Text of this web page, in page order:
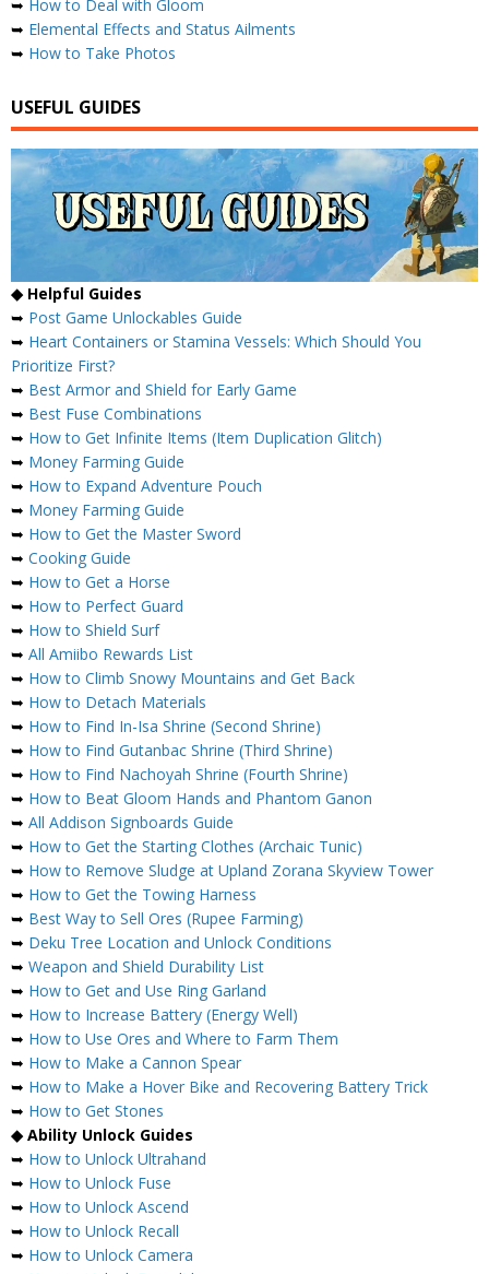
➥ How to Deal with Gloom
➥ Elemental Effects and Status Ailments
➥ How to Take Photos
USEFUL GUIDES
◆ Helpful Guides
➥ Post Game Unlockables Guide
➥ Heart Containers or Stamina Vessels: Which Should You
Prioritize First?
➥ Best Armor and Shield for Early Game
➥ Best Fuse Combinations
➥ How to Get Infinite Items (Item Duplication Glitch)
➥ Money Farming Guide
➥ How to Expand Adventure Pouch
➥ Money Farming Guide
➥ How to Get the Master Sword
➥ Cooking Guide
➥ How to Get a Horse
➥ How to Perfect Guard
➥ How to Shield Surf
➥ All Amiibo Rewards List
➥ How to Climb Snowy Mountains and Get Back
➥ How to Detach Materials
➥ How to Find In-Isa Shrine (Second Shrine)
➥ How to Find Gutanbac Shrine (Third Shrine)
➥ How to Find Nachoyah Shrine (Fourth Shrine)
➥ How to Beat Gloom Hands and Phantom Ganon
➥ All Addison Signboards Guide
➥ How to Get the Starting Clothes (Archaic Tunic)
➥ How to Remove Sludge at Upland Zorana Skyview Tower
➥ How to Get the Towing Harness
➥ Best Way to Sell Ores (Rupee Farming)
➥ Deku Tree Location and Unlock Conditions
➥ Weapon and Shield Durability List
➥ How to Get and Use Ring Garland
➥ How to Increase Battery (Energy Well)
➥ How to Use Ores and Where to Farm Them
➥ How to Make a Cannon Spear
➥ How to Make a Hover Bike and Recovering Battery Trick
➥ How to Get Stones
◆ Ability Unlock Guides
➥ How to Unlock Ultrahand
➥ How to Unlock Fuse
➥ How to Unlock Ascend
➥ How to Unlock Recall
➥ How to Unlock Camera